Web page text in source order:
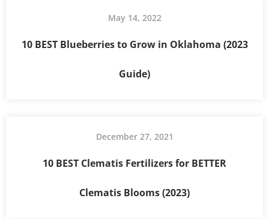
May 14, 2022
10 BEST Blueberries to Grow in Oklahoma (2023
Guide)
December 27, 2021
10 BEST Clematis Fertilizers for BETTER
Clematis Blooms (2023)